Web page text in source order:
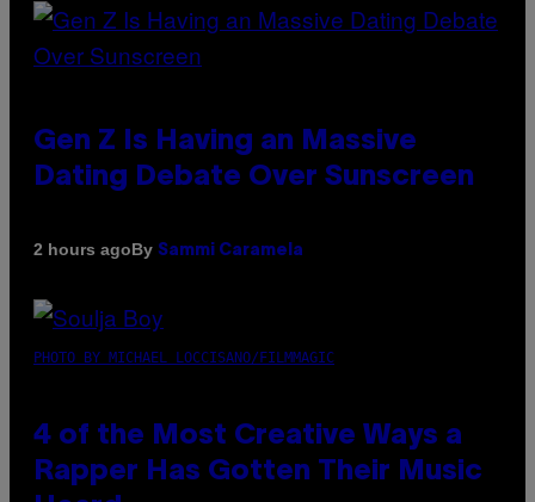
Gen Z Is Having an Massive
Dating Debate Over Sunscreen
2 hours agoBy Sammi Caramela
PHOTO BY MICHAEL LOCCISANO/FILMMAGIC
4 of the Most Creative Ways a
Rapper Has Gotten Their Music